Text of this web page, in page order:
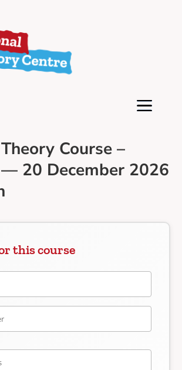
Course –
20 December 2026
this course